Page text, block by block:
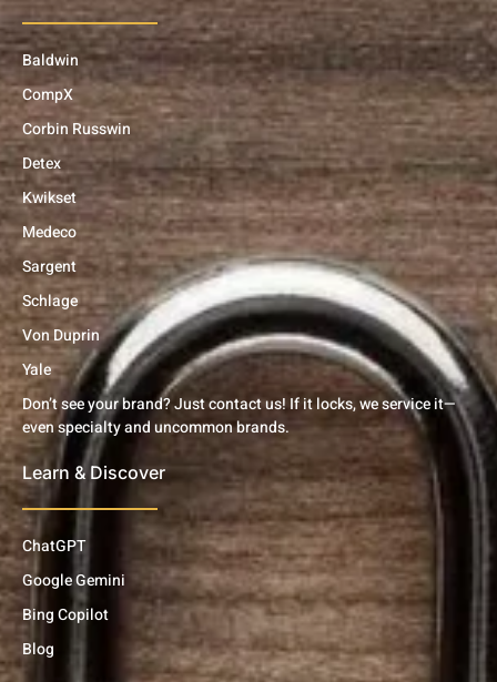
Baldwin
CompX
Corbin Russwin
Detex
Kwikset
Medeco
Sargent
Schlage
Von Duprin
Yale
Don’t see your brand? Just contact us! If it locks, we service it—
even specialty and uncommon brands.
Learn & Discover
ChatGPT
Google Gemini
Bing Copilot
Blog